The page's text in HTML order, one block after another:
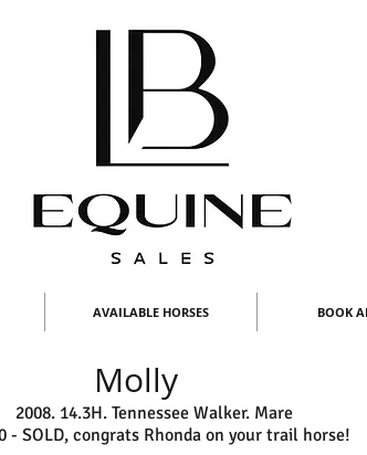
AVAILABLE HORSES BOOK
Molly
2008. 14.3H. Tennessee Walker. Mare
- SOLD, congrats Rhonda on your trail horse!